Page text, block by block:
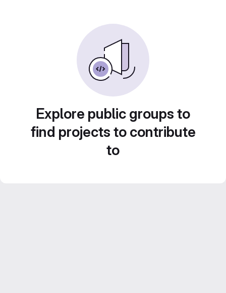
Explore public groups to
find projects to contribute
to